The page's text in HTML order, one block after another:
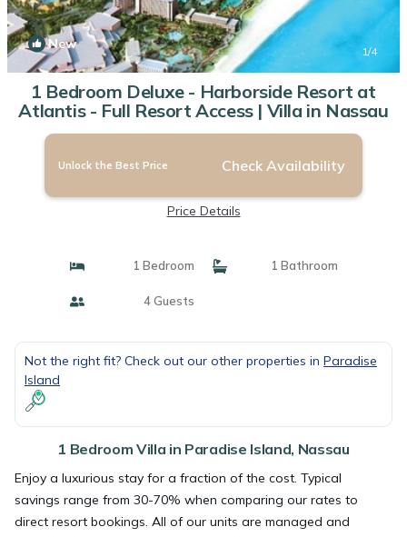
New 1/4
1 Bedroom Deluxe - Harborside Resort at
Atlantis - Full Resort Access | Villa in Nassau
Unlock the Best Price Check Availability
Price Details
1 Bedroom 1 Bathroom
4 Guests
Not the right fit? Check out our other properties in Paradise
Island
1 Bedroom Villa in Paradise Island, Nassau
Enjoy a luxurious stay for a fraction of the cost. Typical
savings range from 30-70% when comparing our rates to
direct resort bookings. All of our units are managed and